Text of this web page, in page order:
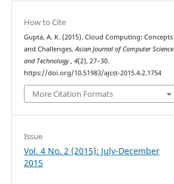
How to Cite
Gupta, A. K. (2015). Cloud Computing: Concepts
and Challenges.Asian Journal of Computer Science
and Technology,4(2), 27–30.
https://doi.org/10.51983/ajcst-2015.4.2.1754
More Citation Formats
Issue
Vol. 4 No. 2 (2015): July-December
2015